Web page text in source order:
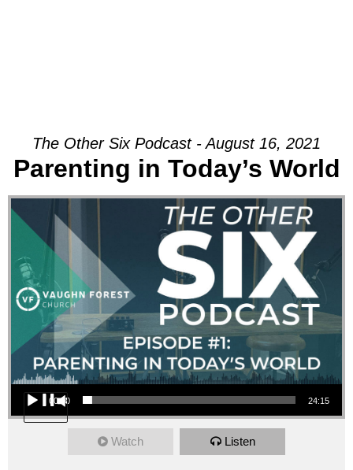
The Other Six Podcast - August 16, 2021
Parenting in Today’s World
Audio Player
00:00 24:15
Watch Listen